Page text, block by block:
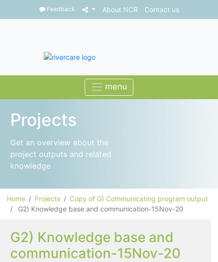
Feedback About NCR Contact us
Projects
Get an overview about the
project outputs and related
knowledge
Home Projects
Copy of G) Communicating program output
G2) Knowledge base and communication-15Nov-20
G2) Knowledge base and
communication-15Nov-20